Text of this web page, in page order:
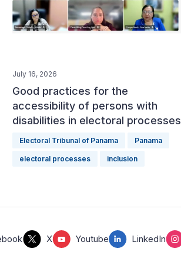
July 16, 2026
Good practices for the
accessibility of persons with
disabilities in electoral processes
Electoral Tribunal of Panama Panama
electoral processes inclusion
X Youtube LinkedIn